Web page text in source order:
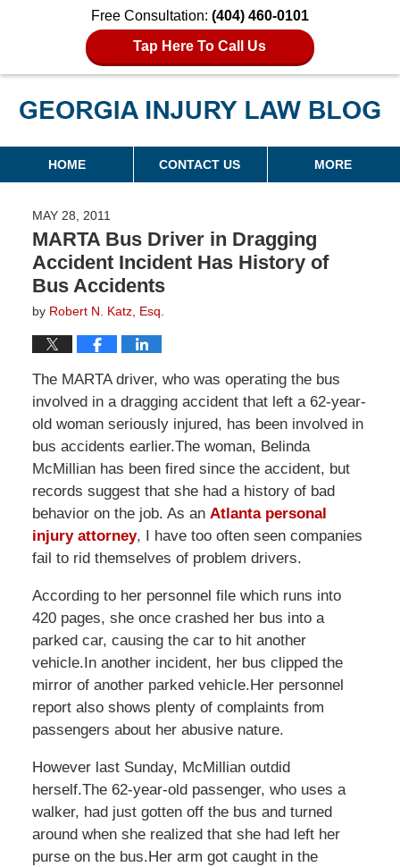
Free Consultation: (404) 460-0101
Tap Here To Call Us
Georgia Injury Law Blog
Navigation
HOME CONTACT US MORE
MAY 28, 2011
MARTA Bus Driver in Dragging
Accident Incident Has History of
Bus Accidents
by Robert N. Katz, Esq.
The MARTA driver, who was operating the bus
involved in a dragging accident that left a 62-year-
old woman seriously injured, has been involved in
bus accidents earlier.The woman, Belinda
McMillian has been fired since the accident, but
records suggest that she had a history of bad
behavior on the job. As an Atlanta personal
injury attorney, I have too often seen companies
fail to rid themselves of problem drivers.
According to her personnel file which runs into
420 pages, she once crashed her bus into a
parked car, causing the car to hit another
vehicle.In another incident, her bus clipped the
mirror of another parked vehicle.Her personnel
report also shows plenty of complaints from
passengers about her abusive nature.
However last Sunday, McMillian outdid
herself.The 62-year-old passenger, who uses a
walker, had just gotten off the bus and turned
around when she realized that she had left her
purse on the bus.Her arm got caught in the